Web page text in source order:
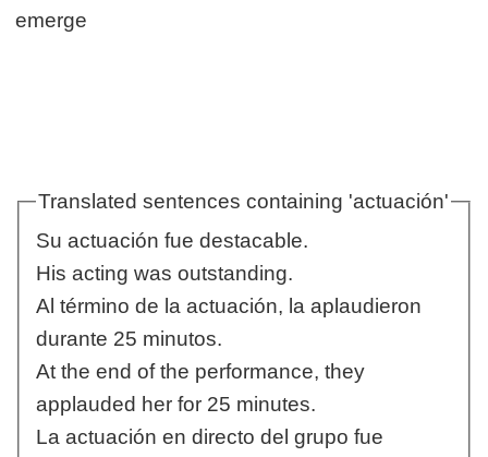
emerge
Translated sentences containing 'actuación'
Su actuación fue destacable.
His acting was outstanding.
Al término de la actuación, la aplaudieron
durante 25 minutos.
At the end of the performance, they
applauded her for 25 minutes.
La actuación en directo del grupo fue